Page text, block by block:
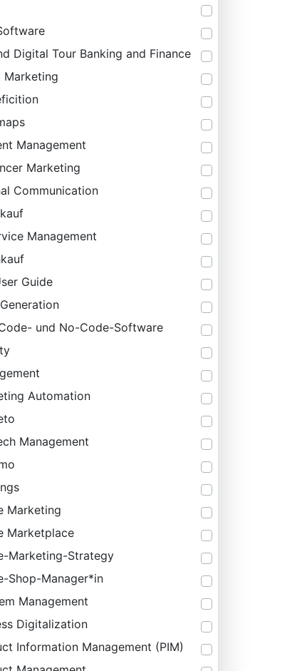
Digital Tour Banking and Finance
Marketing
Management
Marketing
Communication
Management
Guide
und No-Code-Software
Automation
Management
Marketing
Marketplace
Marketing-Strategy
Shop-Manager*in
Management
Digitalization
Information Management (PIM)